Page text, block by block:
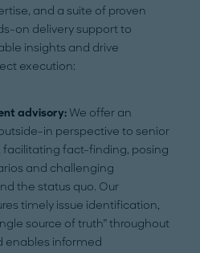
and a suite of proven
on delivery support to
insights and drive
execution:
advisory: We offer an
in perspective to senior
fact-finding, posing
and challenging
the status quo. Our
timely issue identification,
source of truth” throughout
enables informed